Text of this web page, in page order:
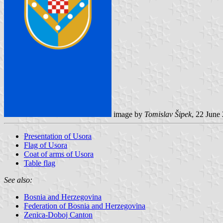
image by Tomislav Šipek, 22 June
Presentation of Usora
Flag of Usora
Coat of arms of Usora
Table flag
See also:
Bosnia and Herzegovina
Federation of Bosnia and Herzegovina
Zenica-Doboj Canton